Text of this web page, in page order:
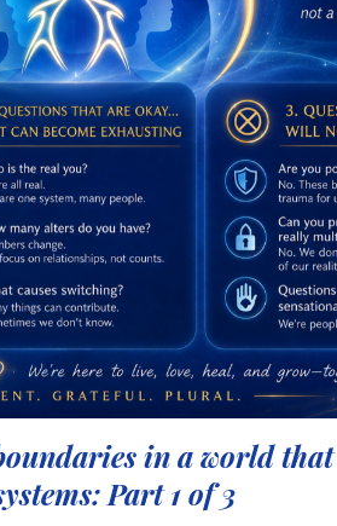
in a world that
Part 1 of 3